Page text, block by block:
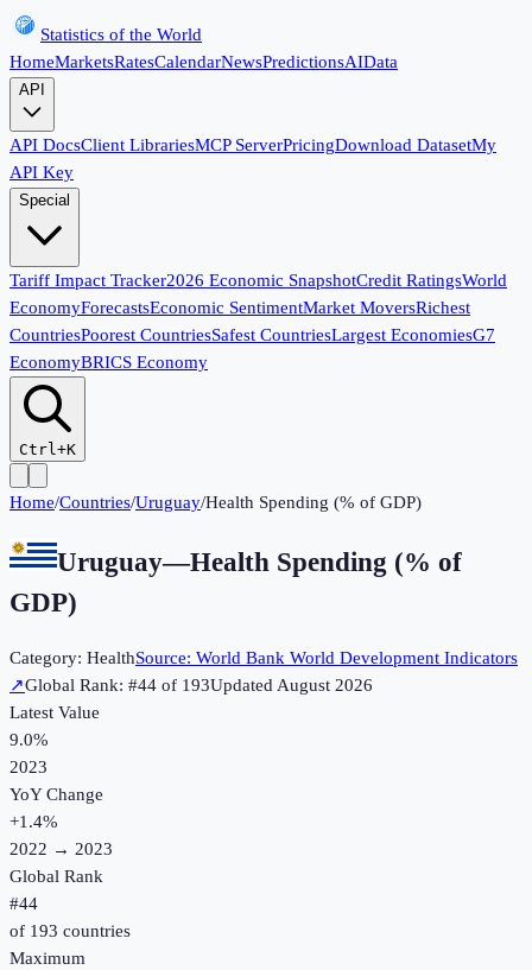
Statistics of the World
HomeMarketsRatesCalendarNewsPredictionsAIData
API
API DocsClient LibrariesMCP ServerPricingDownload DatasetMy
API Key
Special
Tariff Impact Tracker2026 Economic SnapshotCredit RatingsWorld
EconomyForecastsEconomic SentimentMarket MoversRichest
CountriesPoorest CountriesSafest CountriesLargest EconomiesG7
EconomyBRICS Economy
Ctrl+K
Home/Countries/Uruguay/Health Spending (% of GDP)
Uruguay—Health Spending (% of
GDP)
Category: HealthSource: World Bank World Development Indicators
↗Global Rank: #44 of 193UpdatedAugust 2026
Latest Value
9.0%
2023
YoY Change
+1.4%
2022 → 2023
Global Rank
#44
of 193 countries
Maximum